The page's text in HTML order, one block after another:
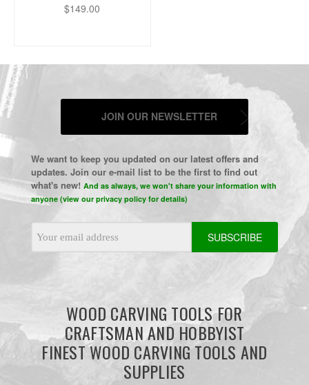
$149.00
JOIN OUR NEWSLETTER
We want to keep you updated on our latest offers and
updates. Join our e-mail list to be the first to find out
what's new! And as always, we won't share your information with
anyone (view our privacy policy for details)
Address
WOOD CARVING TOOLS FOR
CRAFTSMAN AND HOBBYIST
FINEST WOOD CARVING TOOLS AND
SUPPLIES